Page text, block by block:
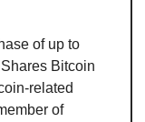
of up to
Bitcoin
related
of